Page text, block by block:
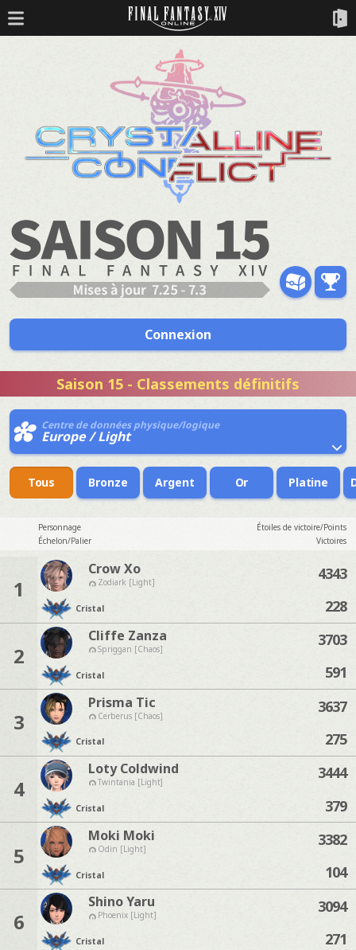
Connexion
Saison 15 - Classements définitifs
Centre de données physique/logique
Europe / Light
Tous Bronze Argent Or Platine
Personnage
Étoiles de victoire/Points
Échelon/Palier
Victoires
1
Crow Xo
Zodiark [Light]
Cristal
4343
228
2
Cliffe Zanza
Spriggan [Chaos]
Cristal
3703
591
3
Prisma Tic
Cerberus [Chaos]
Cristal
3637
275
4
Loty Coldwind
Twintania [Light]
Cristal
3444
379
5
Moki Moki
Odin [Light]
Cristal
3382
104
6
Shino Yaru
Phoenix [Light]
Cristal
3094
271